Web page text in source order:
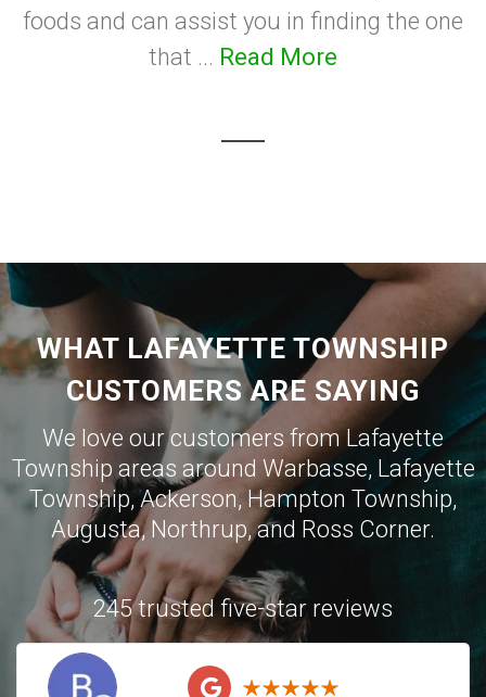
foods and can assist you in finding the one
that ... Read More
WHAT LAFAYETTE TOWNSHIP
CUSTOMERS ARE SAYING
We love our customers from Lafayette
Township areas around Warbasse, Lafayette
Township,Ackerson, Hampton Township,
Augusta,Northrup, and Ross Corner.
245 trusted five-star reviews